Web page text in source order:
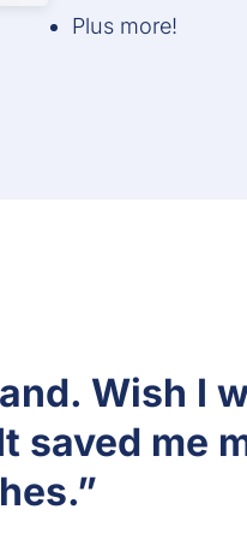
Plus more!
I can prove
feature!”